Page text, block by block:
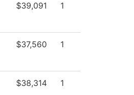
$39,091 1
$37,560 1
$38,314 1